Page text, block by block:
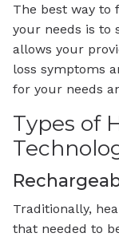
The best way to
your needs is to
allows your
loss symptoms
for your needs
Types of
Traditionally,
that needed to